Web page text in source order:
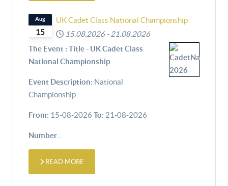
15
Aug
UK Cadet Class National Championship
15.08.2026 - 21.08.2026
The Event : Title - UK Cadet Class
National Championship
Event Description: National
Championship.
From: 15-08-2026 To: 21-08-2026
Number
READ MORE